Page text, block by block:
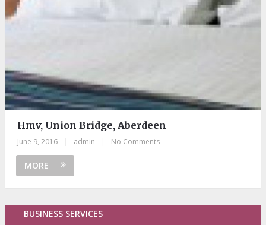
Hmv, Union Bridge, Aberdeen
June 9, 2016 admin No Comments
MORE
BUSINESS SERVICES